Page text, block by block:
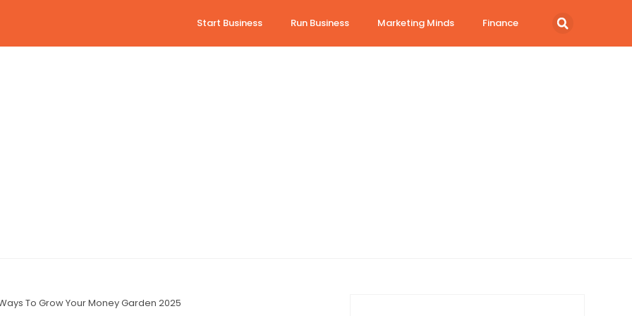
Start Business Run Business Marketing Minds Finance